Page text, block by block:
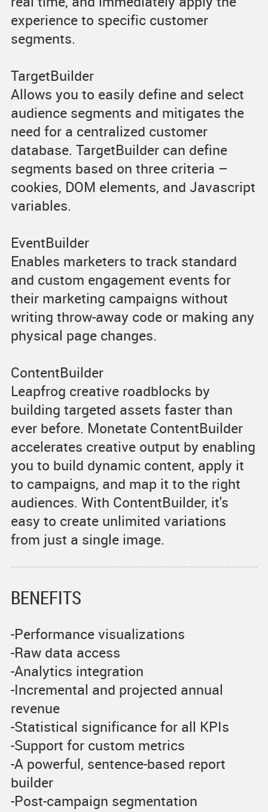
experience to specific customer
segments.
TargetBuilder
Allows you to easily define and select
audience segments and mitigates the
need for a centralized customer
database. TargetBuilder can define
segments based on three criteria –
cookies, DOM elements, and Javascript
variables.
EventBuilder
Enables marketers to track standard
and custom engagement events for
their marketing campaigns without
writing throw-away code or making any
physical page changes.
ContentBuilder
Leapfrog creative roadblocks by
building targeted assets faster than
ever before. Monetate ContentBuilder
accelerates creative output by enabling
you to build dynamic content, apply it
to campaigns, and map it to the right
audiences. With ContentBuilder, it's
easy to create unlimited variations
from just a single image.
BENEFITS
-Performance visualizations
-Raw data access
-Analytics integration
-Incremental and projected annual
revenue
-Statistical significance for all KPIs
-Support for custom metrics
-A powerful, sentence-based report
builder
-Post-campaign segmentation